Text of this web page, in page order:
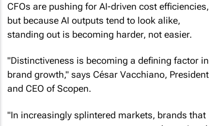
CFOs are pushing for AI-driven cost efficiencies,
but because AI outputs tend to look alike,
standing out is becoming harder, not easier.
"Distinctiveness is becoming a defining factor in
brand growth," says César Vacchiano, President
and CEO of Scopen.
"In increasingly splintered markets, brands that